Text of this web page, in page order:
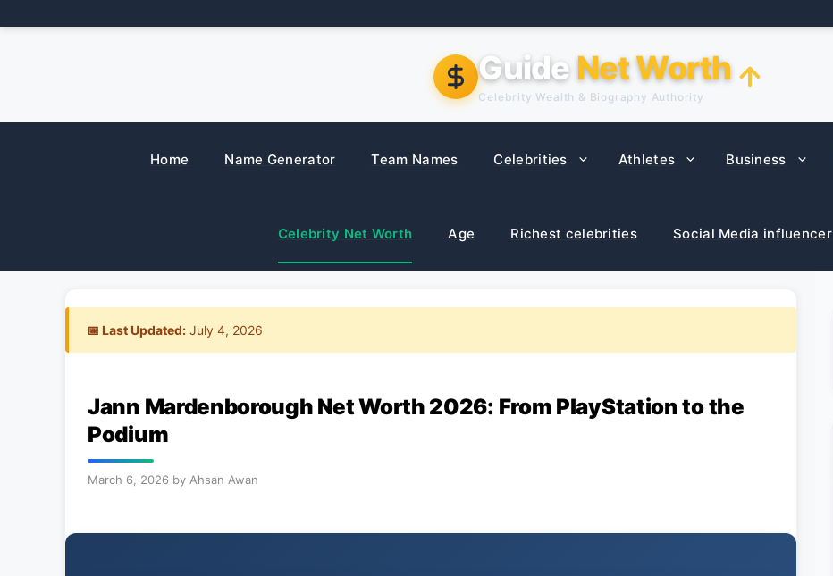
to
Guide Net Worth
Celebrity Wealth & Biography Authority
Home Name Generator Team Names Celebrities Athletes Business
Celebrity Net Worth Age Richest celebrities Social Media influencer
📅 Last Updated: July 4, 2026
Jann Mardenborough Net Worth 2026: From PlayStation to the
Podium
March 6, 2026 by Ahsan Awan